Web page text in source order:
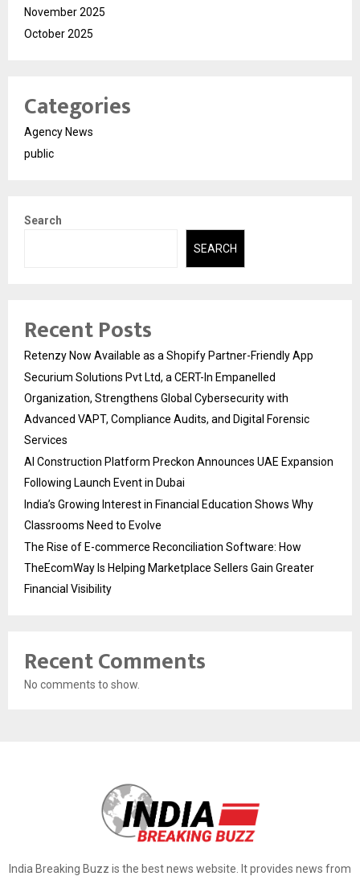
November 2025
October 2025
Categories
Agency News
public
Search
SEARCH
Recent Posts
Retenzy Now Available as a Shopify Partner-Friendly App
Securium Solutions Pvt Ltd, a CERT-In Empanelled
Organization, Strengthens Global Cybersecurity with
Advanced VAPT, Compliance Audits, and Digital Forensic
Services
AI Construction Platform Preckon Announces UAE Expansion
Following Launch Event in Dubai
India’s Growing Interest in Financial Education Shows Why
Classrooms Need to Evolve
The Rise of E-commerce Reconciliation Software: How
TheEcomWay Is Helping Marketplace Sellers Gain Greater
Financial Visibility
Recent Comments
No comments to show.
India Breaking Buzz is the best news website. It provides news from